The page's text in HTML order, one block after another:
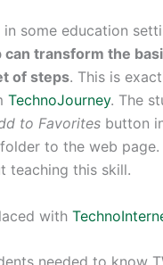
some education
can transform the
of steps. This is
TechnoJourney. The
to Favorites button
to the web
teaching this skill.
with